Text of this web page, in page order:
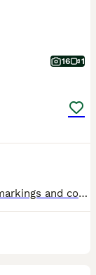
16 1
10 gorgeous cockapoo puppies beautiful markings and colours, mum is a tro colour cocker spaniel and dad a apricot miniature poodle, have lovely calm tempered and very cuddly. Puppies are weening well,